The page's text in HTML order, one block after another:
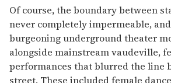
Of course, the boundary between
never completely impermeable,
burgeoning underground theater
alongside mainstream vaudeville,
performances that blurred the line
street. These included female